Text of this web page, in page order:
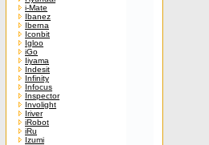
i-Mate
Ibanez
Iberna
Iconbit
Igloo
iGo
Iiyama
Indesit
Infinity
Infocus
Inspector
Involight
Iriver
iRobot
iRu
Izumi